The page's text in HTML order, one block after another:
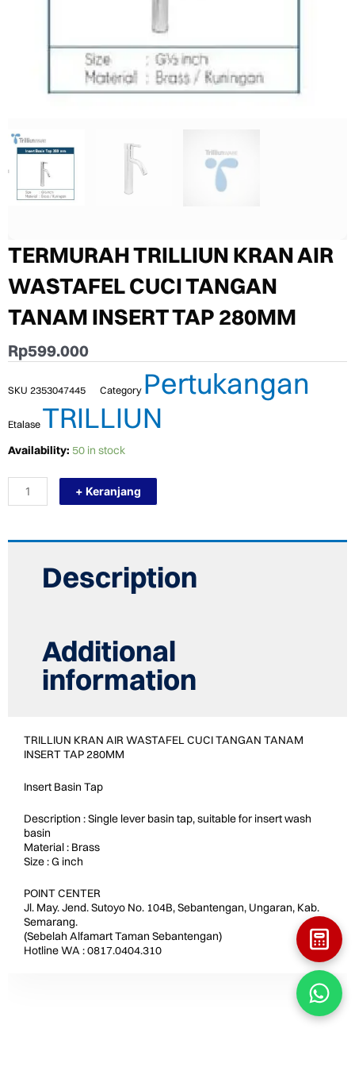
TERMURAH TRILLIUN KRAN AIR
WASTAFEL CUCI TANGAN
TANAM INSERT TAP 280MM
Rp599.000
SKU 2353047445 Category Pertukangan
Etalase TRILLIUN
Availability: 50 in stock
TERMURAH
KRAN
WASTAFEL
+ Keranjang
Description
Additional
information
TRILLIUN KRAN AIR WASTAFEL CUCI TANGAN TANAM
INSERT TAP 280MM
Insert Basin Tap
Description : Single lever basin tap, suitable for insert wash
basin
Material : Brass
Size : G inch
POINT CENTER
Jl. May. Jend. Sutoyo No. 104B, Sebantengan, Ungaran, Kab.
Semarang.
(Sebelah Alfamart Taman Sebantengan)
Hotline WA : 0817.0404.310